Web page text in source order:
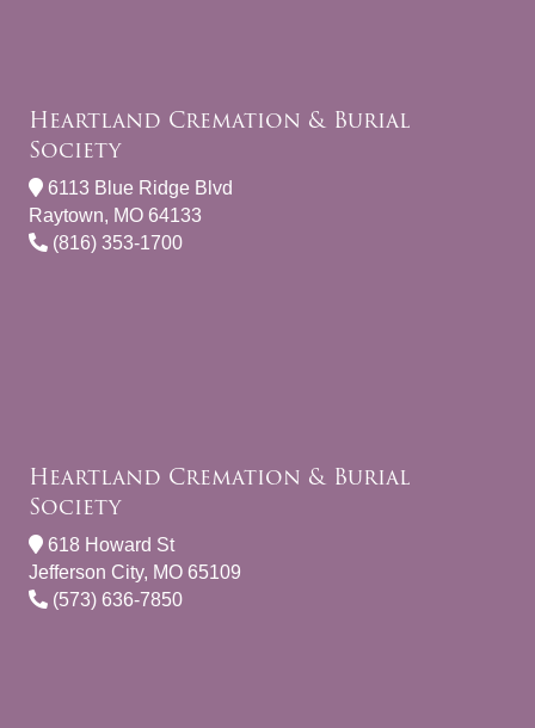
Heartland Cremation & Burial
Society
6113 Blue Ridge Blvd
Raytown, MO 64133
(816) 353-1700
Heartland Cremation & Burial
Society
618 Howard St
Jefferson City, MO 65109
(573) 636-7850